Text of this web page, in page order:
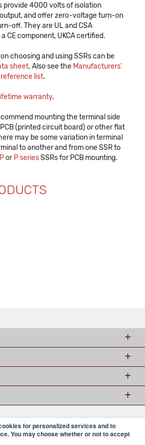
for personalized services and to
You may choose whether or not to accept
provide 4000 volts of isolation
and offer zero-voltage turn-on
off. They are UL and CSA
CE component, UKCA certified.
choosing and using SSRs can be
sheet. Also see the Manufacturers'
list.
lifetime warranty.
mounting the terminal side
(printed circuit board) or other flat
may be some variation in terminal
to another and from one SSR to
or P seriesSSRs for PCB mounting.
22Terms and Conditions|Privacy
Business Park Drive, Temecula CA 92590